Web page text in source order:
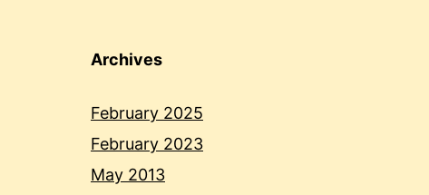
Archives
February 2025
February 2023
May 2013